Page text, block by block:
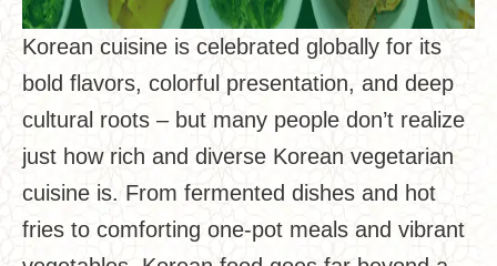
Korean cuisine is celebrated globally for its
bold flavors, colorful presentation, and deep
cultural roots – but many people don’t realize
just how rich and diverse Korean vegetarian
cuisine is. From fermented dishes and hot
fries to comforting one-pot meals and vibrant